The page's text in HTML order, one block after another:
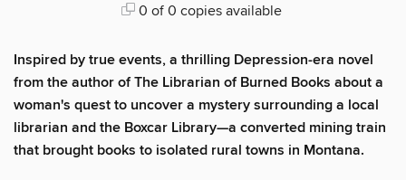
0 of 0 copies available
Inspired by true events, a thrilling Depression-era novel
from the author of The Librarian of Burned Books about a
woman's quest to uncover a mystery surrounding a local
librarian and the Boxcar Library—a converted mining train
that brought books to isolated rural towns in Montana.